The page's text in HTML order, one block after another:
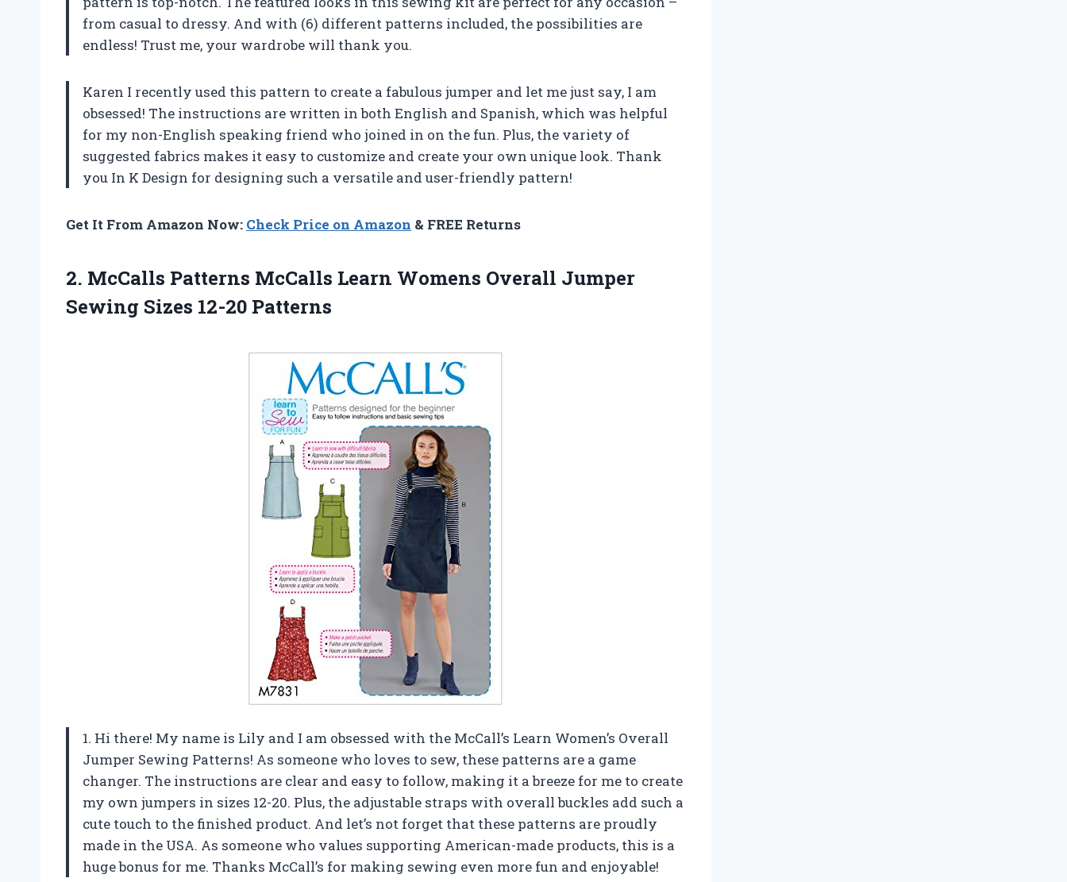
from casual to dressy. And with (6) different patterns included, the possibilities are
endless! Trust me, your wardrobe will thank you.
Karen I recently used this pattern to create a fabulous jumper and let me just say, I am
obsessed! The instructions are written in both English and Spanish, which was helpful
for my non-English speaking friend who joined in on the fun. Plus, the variety of
suggested fabrics makes it easy to customize and create your own unique look. Thank
you In K Design for designing such a versatile and user-friendly pattern!
Get It From Amazon Now: Check Price on Amazon & FREE Returns
2. McCalls Patterns McCalls Learn Womens Overall Jumper
Sewing Sizes 12-20 Patterns
1. Hi there! My name is Lily and I am obsessed with the McCall’s Learn Women’s Overall
Jumper Sewing Patterns! As someone who loves to sew, these patterns are a game
changer. The instructions are clear and easy to follow, making it a breeze for me to create
my own jumpers in sizes 12-20. Plus, the adjustable straps with overall buckles add such a
cute touch to the finished product. And let’s not forget that these patterns are proudly
made in the USA. As someone who values supporting American-made products, this is a
huge bonus for me. Thanks McCall’s for making sewing even more fun and enjoyable!